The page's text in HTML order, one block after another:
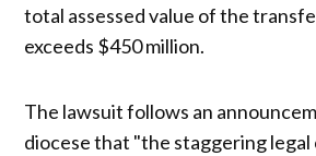
total assessed value of the
exceeds $450 million.
The lawsuit follows an
diocese that "the staggering legal